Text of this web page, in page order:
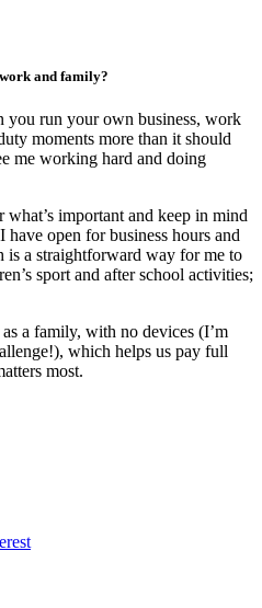
and family?
you run your own business, work
moments more than it should
me working hard and doing
what’s important and keep in mind
open for business hours and
is a straightforward way for me to
sport and after school activities;
a family, with no devices (I’m
which helps us pay full
most.